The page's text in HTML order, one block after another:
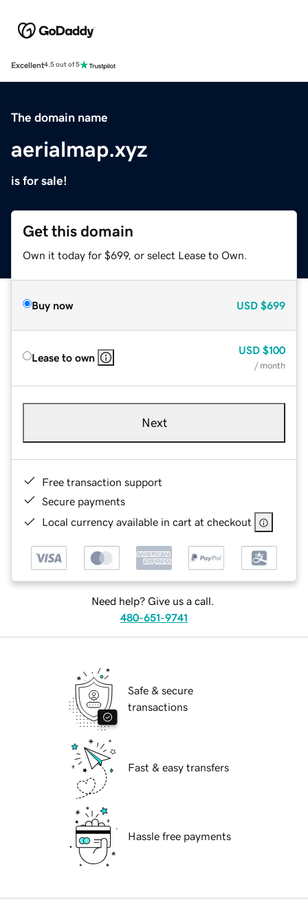
Excellent4.5 out of 5
The domain name
aerialmap.xyz
is for sale!
Get this domain
Own it today for $699, or select Lease to Own.
Buy now USD $699
Lease to own
USD $100
/ month
Next
Free transaction support
Secure payments
Local currency available in cart at checkout
Need help? Give us a call.
480-651-9741
Safe & secure
transactions
Fast & easy transfers
Hassle free payments